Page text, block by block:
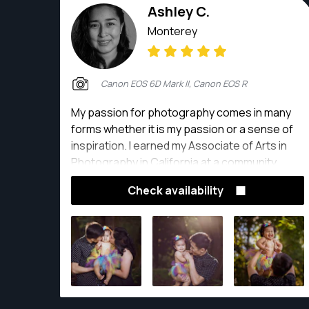
Ashley C.
Monterey
Canon EOS 6D Mark II, Canon EOS R
My passion for photography comes in many
forms whether it is my passion or a sense of
inspiration. I earned my Associate of Arts in
Photography in California at a community
college. I am slowly improving my photography
skills by photographing landscapes, buildings,
Photographing gives me a great sense of joy.
Check availability